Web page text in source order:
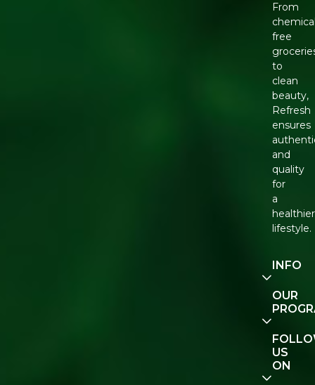
From
free
to
clean
beauty,
Refresh
ensures
and
quality
for
a
healthier
lifestyle.
INFO
Our
Story
Contact
Us
Track
OUR
E-Gift
Voucher
US
ON